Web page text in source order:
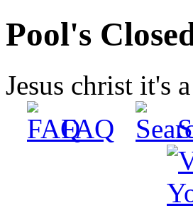
Pool's
Jesus christ it's
FAQ